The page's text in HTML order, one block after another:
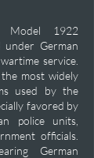
Model 1922
under German
service.
most widely
used by the
favored by
police units,
officials.
German